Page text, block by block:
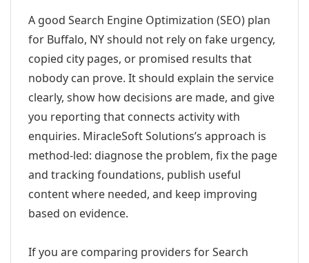
A good Search Engine Optimization (SEO) plan
for Buffalo, NY should not rely on fake urgency,
copied city pages, or promised results that
nobody can prove. It should explain the service
clearly, show how decisions are made, and give
you reporting that connects activity with
enquiries. MiracleSoft Solutions’s approach is
method-led: diagnose the problem, fix the page
and tracking foundations, publish useful
content where needed, and keep improving
based on evidence.
If you are comparing providers for Search